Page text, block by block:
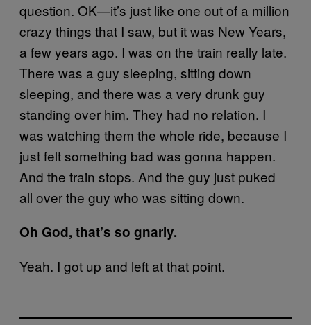
question. OK—it’s just like one out of a million
crazy things that I saw, but it was New Years,
a few years ago. I was on the train really late.
There was a guy sleeping, sitting down
sleeping, and there was a very drunk guy
standing over him. They had no relation. I
was watching them the whole ride, because I
just felt something bad was gonna happen.
And the train stops. And the guy just puked
all over the guy who was sitting down.
Oh God, that’s so gnarly.
Yeah. I got up and left at that point.